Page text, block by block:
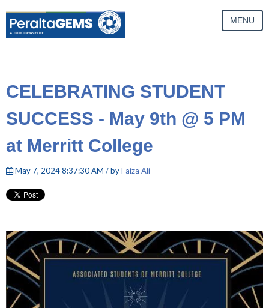
MENU
CELEBRATING STUDENT
SUCCESS - May 9th @ 5 PM
at Merritt College
May 7, 2024 8:37:30 AM / byFaiza Ali